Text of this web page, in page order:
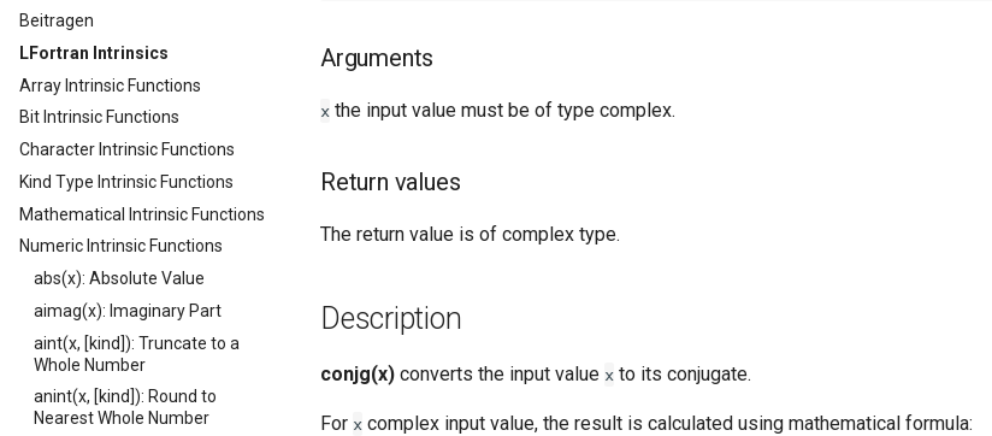
Beitragen
LFortran Intrinsics
Array Intrinsic Functions
Bit Intrinsic Functions
Character Intrinsic Functions
Kind Type Intrinsic Functions
Mathematical Intrinsic Functions
Numeric Intrinsic Functions
abs(x): Absolute Value
aimag(x): Imaginary Part
aint(x, [kind]): Truncate to a
Whole Number
anint(x, [kind]): Round to
Nearest Whole Number
Arguments
x the input value must be of type complex.
Return values
The return value is of complex type.
Description
conjg(x) converts the input value x to its conjugate.
For x complex input value, the result is calculated using mathematical formula: